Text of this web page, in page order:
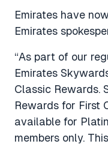
Emirates have
Emirates
“As part of our
Emirates
Classic Rewards.
Rewards for First
available for
members only.